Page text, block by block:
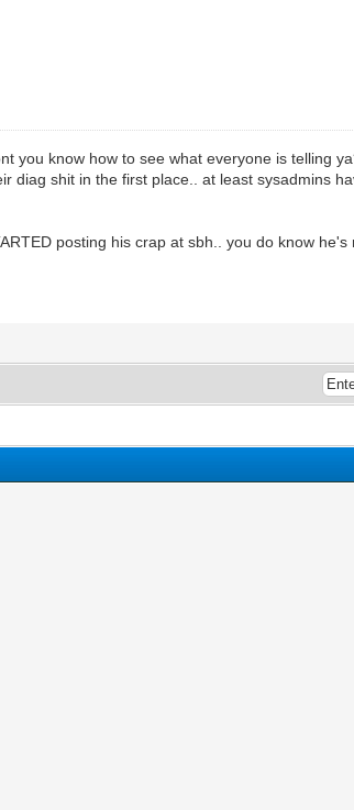
you know how to see what everyone is telling
diag shit in the first place.. at least sysadmins
posting his crap at sbh.. you do know